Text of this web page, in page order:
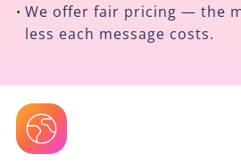
• We offer fair pricing — the
less each message costs.